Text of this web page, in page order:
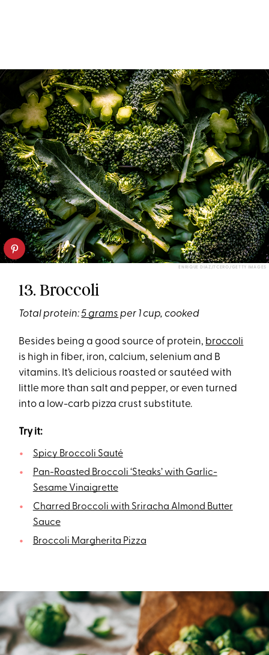
ENRIQUE DIAZ/7CERO/GETTY IMAGES
13. Broccoli
Total protein:5 grams per 1 cup, cooked
Besides being a good source of protein, broccoli
is high in fiber, iron, calcium, selenium and B
vitamins. It’s delicious roasted or sautéed with
little more than salt and pepper, or even turned
into a low-carb pizza crust substitute.
Try it:
Spicy Broccoli Sauté
Pan-Roasted Broccoli ‘Steaks’ with Garlic-
Sesame Vinaigrette
Charred Broccoli with Sriracha Almond Butter
Sauce
Broccoli Margherita Pizza